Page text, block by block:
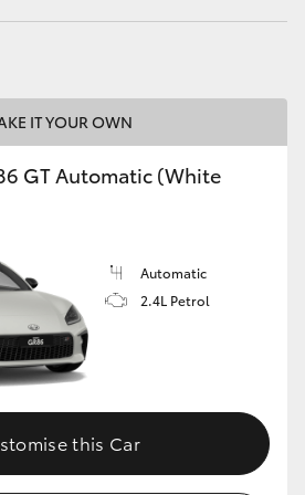
IT YOUR OWN
GT Automatic (White
Automatic
2.4L Petrol
this Car